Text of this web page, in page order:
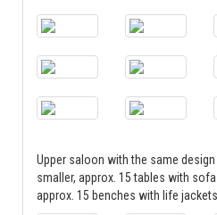
Upper saloon with the same
smaller, approx. 15 tables with
approx. 15 benches with life